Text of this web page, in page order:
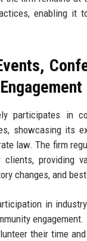
enabling it
participates in
showcasing its
law. The firm
clients, providing
changes, and
in
their time